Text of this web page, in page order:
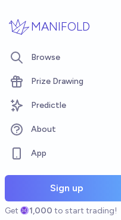
MANIFOLD
Browse
Prize Drawing
Predictle
About
App
Sign up
Get 1,000 to start trading!